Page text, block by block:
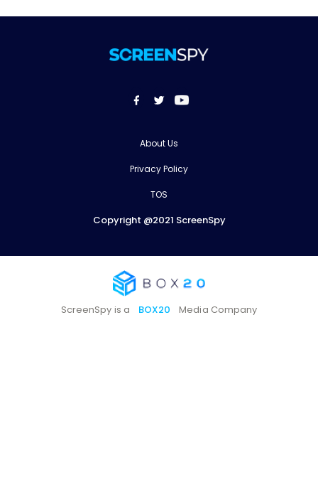
About Us
Privacy Policy
TOS
Copyright @2021 ScreenSpy
ScreenSpy is a BOX20 Media Company